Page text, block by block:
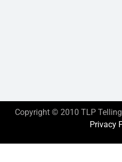
Copyright © 2010 TLP Telling
Privacy